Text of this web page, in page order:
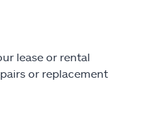
lease or rental
or replacement